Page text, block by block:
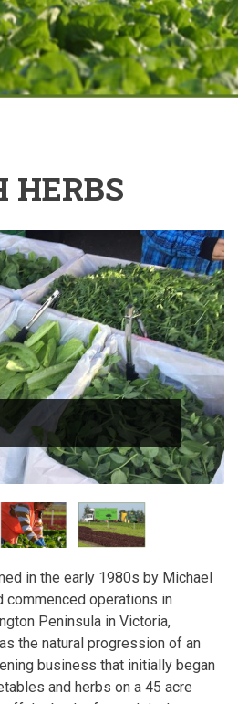
HERBS
in the early 1980s by Michael
commenced operations in
Peninsula in Victoria,
the natural progression of an
business that initially began
and herbs on a 45 acre